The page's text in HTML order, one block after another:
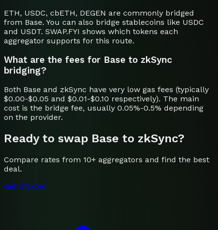
ETH, USDC, cbETH, DEGEN are commonly bridged
from Base. You can also bridge stablecoins like USDC
and USDT. SWAP.FYI shows which tokens each
aggregator supports for this route.
What are the fees for Base to zkSync
bridging?
Both Base and zkSync have very low gas fees (typically
$0.00-$0.05 and $0.01-$0.10 respectively). The main
cost is the bridge fee, usually 0.05%-0.5% depending
on the provider.
Ready to swap Base to zkSync?
Compare rates from 10+ aggregators and find the best
deal.
Get Started